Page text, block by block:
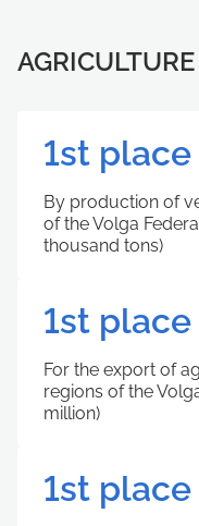
AGRICULTURE
1st place
By production of
of the Volga
thousand tons)
1st place
For the export of
regions of the
million)
1st place